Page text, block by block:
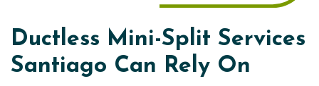
Ductless Mini-Split Services
Santiago Can Rely On